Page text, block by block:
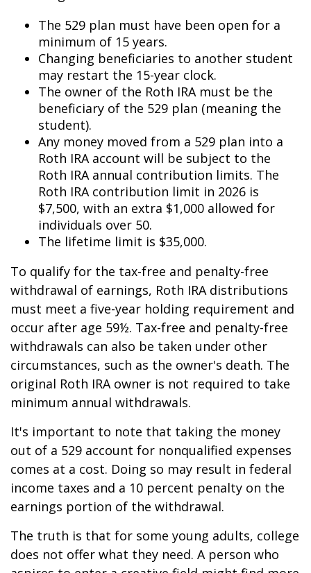
The 529 plan must have been open for a
minimum of 15 years.
Changing beneficiaries to another student
may restart the 15-year clock.
The owner of the Roth IRA must be the
beneficiary of the 529 plan (meaning the
student).
Any money moved from a 529 plan into a
Roth IRA account will be subject to the
Roth IRA annual contribution limits. The
Roth IRA contribution limit in 2026 is
$7,500, with an extra $1,000 allowed for
individuals over 50.
The lifetime limit is $35,000.
To qualify for the tax-free and penalty-free
withdrawal of earnings, Roth IRA distributions
must meet a five-year holding requirement and
occur after age 59½. Tax-free and penalty-free
withdrawals can also be taken under other
circumstances, such as the owner's death. The
original Roth IRA owner is not required to take
minimum annual withdrawals.
It's important to note that taking the money
out of a 529 account for nonqualified expenses
comes at a cost. Doing so may result in federal
income taxes and a 10 percent penalty on the
earnings portion of the withdrawal.
The truth is that for some young adults, college
does not offer what they need. A person who